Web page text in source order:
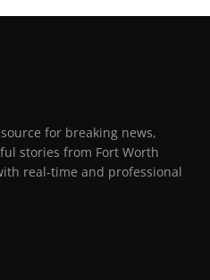
for breaking news,
stories from Fort Worth
real-time and professional